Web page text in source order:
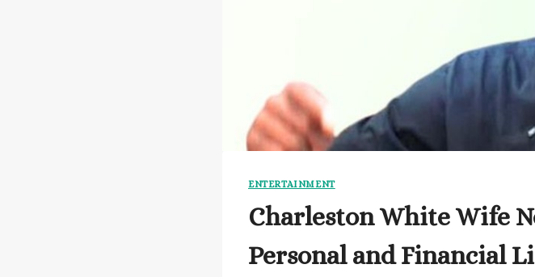
ENTERTAINMENT
Charleston White Wife
Personal and Financial